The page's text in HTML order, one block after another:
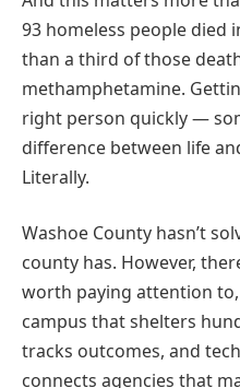
93 homeless people died
than a third of those
methamphetamine.
right person quickly —
difference between life
Literally.
Washoe County hasn’t
county has. However,
worth paying attention
campus that shelters
tracks outcomes, and
connects agencies that